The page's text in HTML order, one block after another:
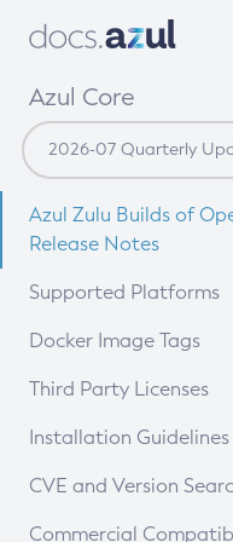
Azul Core
Azul Zulu Builds of
Release Notes
Supported Platforms
Docker Image Tags
Third Party Licenses
Installation Guidelines
Supported (Zulu SA)
CVE and Version
CVE Search Tool
Commercial